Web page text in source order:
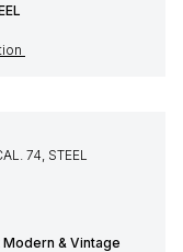
& Vintage